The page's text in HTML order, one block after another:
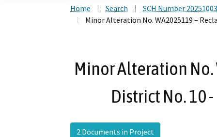
Home Search
SCH Number
Minor Alteration No. WA2025119 –
Minor Alteration
District No. 10
2 Documents in Project